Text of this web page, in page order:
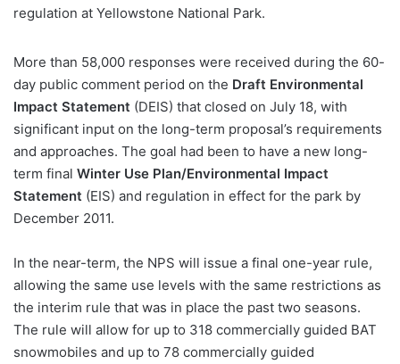
regulation at Yellowstone National Park.
More than 58,000 responses were received during the 60-
day public comment period on the Draft Environmental
Impact Statement (DEIS) that closed on July 18, with
significant input on the long-term proposal’s requirements
and approaches. The goal had been to have a new long-
term final Winter Use Plan/Environmental Impact
Statement (EIS) and regulation in effect for the park by
December 2011.
In the near-term, the NPS will issue a final one-year rule,
allowing the same use levels with the same restrictions as
the interim rule that was in place the past two seasons.
The rule will allow for up to 318 commercially guided BAT
snowmobiles and up to 78 commercially guided